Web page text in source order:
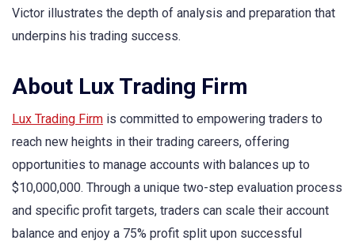
Victor illustrates the depth of analysis and preparation that
underpins his trading success.
About Lux Trading Firm
Lux Trading Firm is committed to empowering traders to
reach new heights in their trading careers, offering
opportunities to manage accounts with balances up to
$10,000,000. Through a unique two-step evaluation process
and specific profit targets, traders can scale their account
balance and enjoy a 75% profit split upon successful